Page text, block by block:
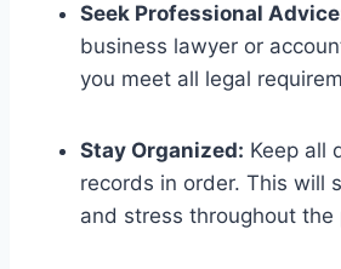
Seek Professional
business lawyer or
you meet all legal
Stay Organized: Keep all
records in order. This will
and stress throughout the